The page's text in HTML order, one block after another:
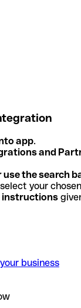
app.
and
the search
your
instructions
business